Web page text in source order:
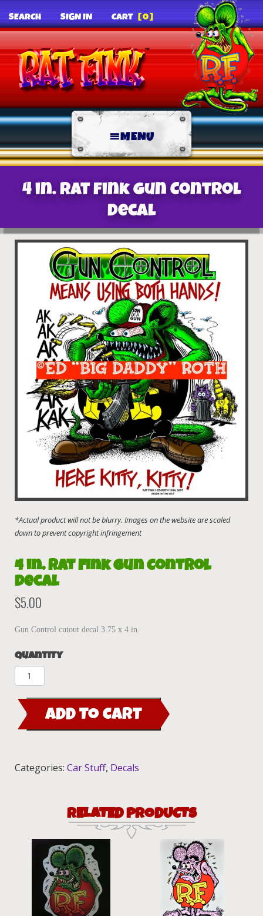
SEARCH SIGN IN CART [0]
MENU
4 in. Rat Fink Gun Control
decal
4 in. Rat Fink Gun Control
decal
$5.00
Gun Control cutout decal 3.75 x 4 in.
Quantity
4
in.
Rat
Fink
Gun
decal
quantity
ADD TO CART
Categories: Car Stuff, Decals
RELATED PRODUCTS